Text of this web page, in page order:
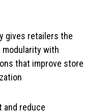
gives retailers the
with
that improve store
and reduce